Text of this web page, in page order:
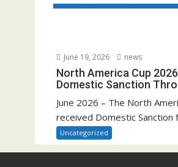
June 19, 2026 news
North America Cup
Domestic Sanction
June 2026 – The North
received Domestic Sanction
Uncategorized